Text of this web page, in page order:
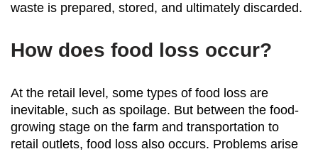
waste is prepared, stored, and ultimately discarded.
How does food loss occur?
At the retail level, some types of food loss are
inevitable, such as spoilage. But between the food-
growing stage on the farm and transportation to
retail outlets, food loss also occurs. Problems arise